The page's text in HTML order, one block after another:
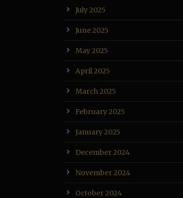
July 2025
June 2025
May 2025
April 2025
March 2025
February 2025
January 2025
December 2024
November 2024
October 2024